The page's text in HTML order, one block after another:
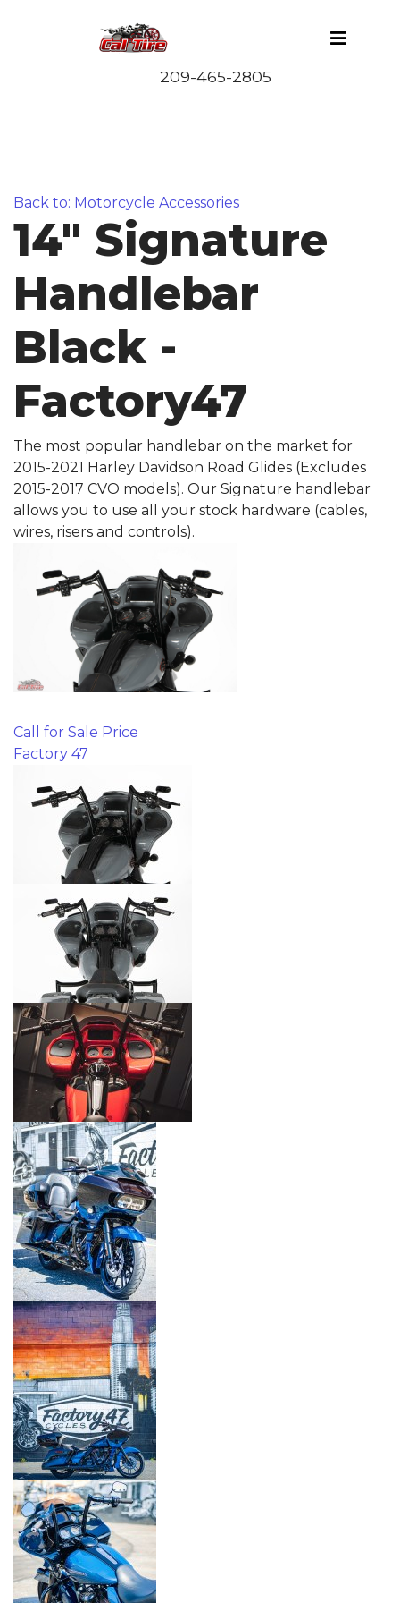
Back to: Motorcycle Accessories
14" Signature
Handlebar
Black -
Factory47
The most popular handlebar on the market for
2015-2021 Harley Davidson Road Glides (Excludes
2015-2017 CVO models). Our Signature handlebar
allows you to use all your stock hardware (cables,
wires, risers and controls).
Call for Sale Price
Factory 47